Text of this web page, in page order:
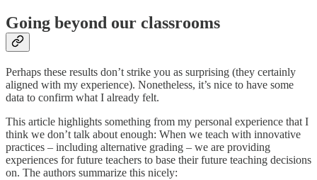
Going beyond our classrooms
Perhaps these results don’t strike you as surprising (they certainly
aligned with my experience). Nonetheless, it’s nice to have some
data to confirm what I already felt.
This article highlights something from my personal experience that I
think we don’t talk about enough: When we teach with innovative
practices – including alternative grading – we are providing
experiences for future teachers to base their future teaching decisions
on. The authors summarize this nicely: